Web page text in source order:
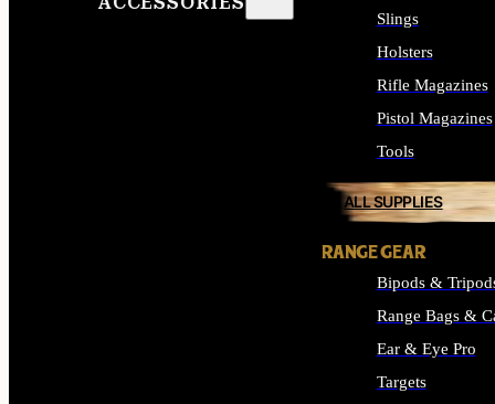
Slings
Holsters
Rifle Magazines
Pistol Magazines
Tools
ALL SUPPLIES
RANGE GEAR
Bipods &
Range Bags &
Ear & Eye Pro
Targets